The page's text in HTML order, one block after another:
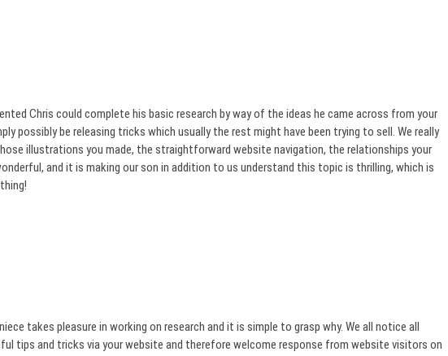
Chris could complete his basic research by way of the ideas he came across from your
possibly be releasing tricks which usually the rest might have been trying to sell. We really
illustrations you made, the straightforward website navigation, the relationships your
and it is making our son in addition to us understand this topic is thrilling, which is
takes pleasure in working on research and it is simple to grasp why. We all notice all
tips and tricks via your website and therefore welcome response from website visitors on